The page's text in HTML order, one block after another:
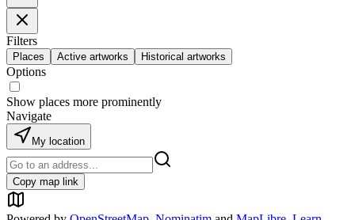
Filters
Places Active artworks Historical artworks
Options
Show places more prominently
Navigate
My location
Copy map link